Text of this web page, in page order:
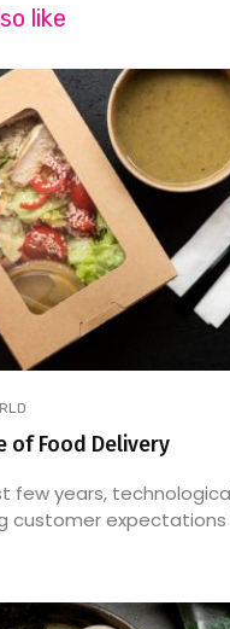
like
of Food Delivery
few years,
customer expectations